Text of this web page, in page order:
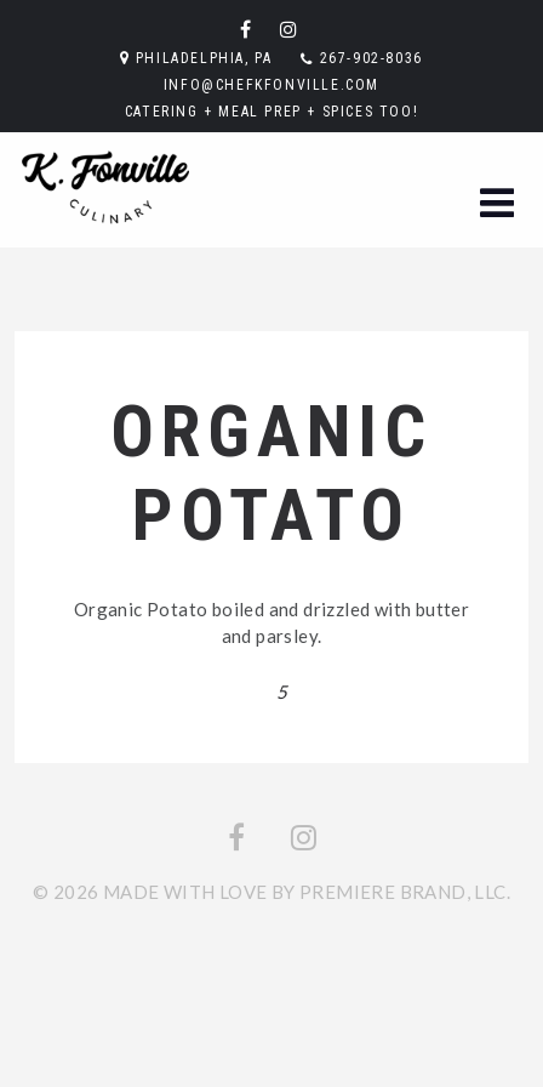
PHILADELPHIA, PA
267-902-8036
INFO@CHEFKFONVILLE.COM
CATERING + MEAL PREP + SPICES TOO!
ORGANIC
POTATO
Organic Potato boiled and drizzled with butter
and parsley.
5
© 2026 MADE WITH LOVE BY PREMIERE BRAND, LLC.